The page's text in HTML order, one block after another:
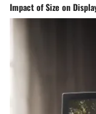
Impact of Size on